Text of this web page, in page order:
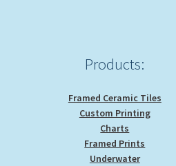
Products:
Framed Ceramic Tiles
Custom Printing
Charts
Framed Prints
Underwater